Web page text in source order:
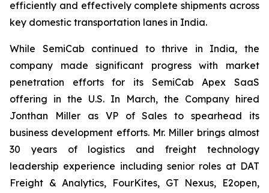
efficiently and effectively complete shipments across
key domestic transportation lanes in India.
While SemiCab continued to thrive in India, the
company made significant progress with market
penetration efforts for its SemiCab Apex SaaS
offering in the U.S. In March, the Company hired
Jonthan Miller as VP of Sales to spearhead its
business development efforts. Mr. Miller brings almost
30 years of logistics and freight technology
leadership experience including senior roles at DAT
Freight & Analytics, FourKites, GT Nexus, E2open,